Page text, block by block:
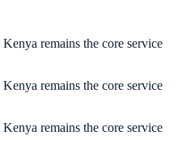
remains the core service
remains the core service
remains the core service